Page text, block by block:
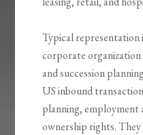
Typical representation
corporate
and succession
US inbound
planning, employment
ownership rights.